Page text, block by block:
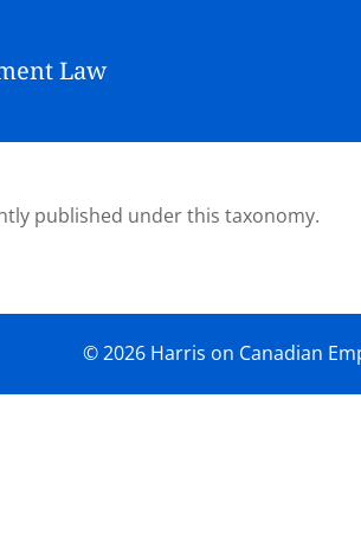
Law
published under this taxonomy.
© 2026 Harris on Canadian